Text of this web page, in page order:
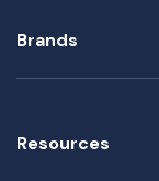
Brands
Resources